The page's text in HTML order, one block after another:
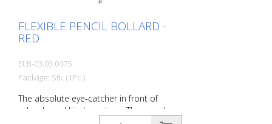
FLEXIBLE PENCIL BOLLARD -
RED
ELB-03.03.0475
Package: Stk. (1Pc.)
The absolute eye-catcher in front of
schools and kindergartens. The pencil